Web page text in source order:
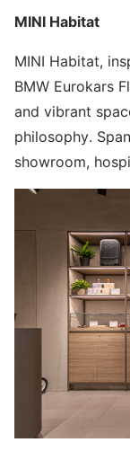
MINI Habitat
MINI Habitat,
BMW Eurokars
and vibrant
philosophy.
showroom,